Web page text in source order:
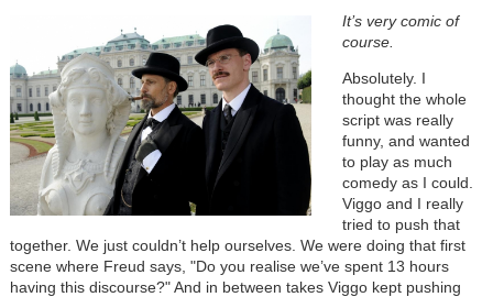
It’s very comic of
course.
Absolutely. I
thought the whole
script was really
funny, and wanted
to play as much
comedy as I could.
Viggo and I really
tried to push that
together. We just couldn’t help ourselves. We were doing that first
scene where Freud says, "Do you realise we’ve spent 13 hours
having this discourse?" And in between takes Viggo kept pushing